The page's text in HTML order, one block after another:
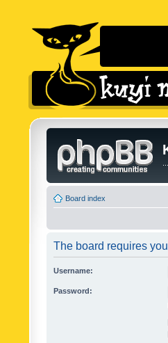
Board index
The board requires
Username:
Password: